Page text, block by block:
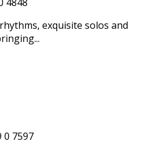
exquisite solos and
0 7597